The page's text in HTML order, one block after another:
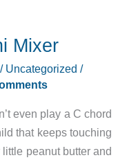
Mixer
/ Uncategorized /
even play a C chord
that keeps touching
peanut butter and